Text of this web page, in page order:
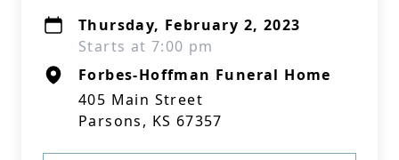
Thursday, February 2, 2023
Starts at 7:00 pm
Forbes-Hoffman Funeral Home
405 Main Street
Parsons, KS 67357